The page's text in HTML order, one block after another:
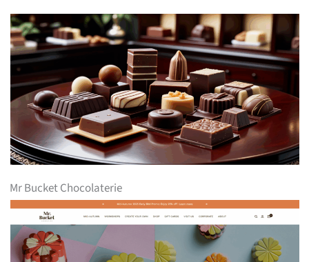
Mr Bucket Chocolaterie